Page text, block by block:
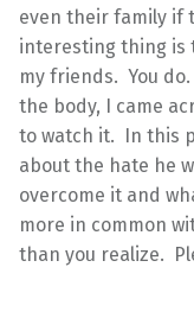
even their family if
interesting thing is
my friends. You
the body, I came
to watch it. In this
about the hate he
overcome it and
more in common
than you realize.